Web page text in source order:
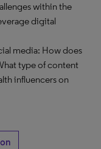
within the
digital
media: How does
type of content
influencers on